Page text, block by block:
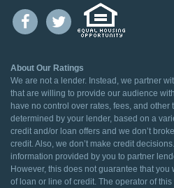
About Our Ratings
We are not a lender. Instead, we partner
that are willing to provide our audience
have no control over rates, fees, and
determined by your lender, based on a
credit and/or loan offers and we don’t
credit. Also, we don’t make credit
information provided by you to partner
However, this does not guarantee that
of loan or line of credit. The operator of